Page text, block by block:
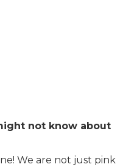
not know about
We are not just pink